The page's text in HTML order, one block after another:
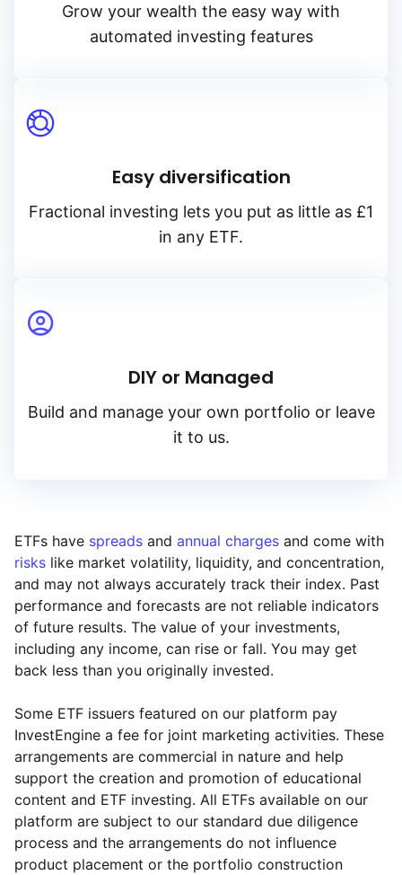
Grow your wealth the easy way with
automated investing features
Easy diversification
Fractional investing lets you put as little as £1
in any ETF.
DIY or Managed
Build and manage your own portfolio or leave
it to us.
ETFs have spreads and annual charges and come with
risks like market volatility, liquidity, and concentration,
and may not always accurately track their index. Past
performance and forecasts are not reliable indicators
of future results. The value of your investments,
including any income, can rise or fall. You may get
back less than you originally invested.
Some ETF issuers featured on our platform pay
InvestEngine a fee for joint marketing activities. These
arrangements are commercial in nature and help
support the creation and promotion of educational
content and ETF investing. All ETFs available on our
platform are subject to our standard due diligence
process and the arrangements do not influence
product placement or the portfolio construction